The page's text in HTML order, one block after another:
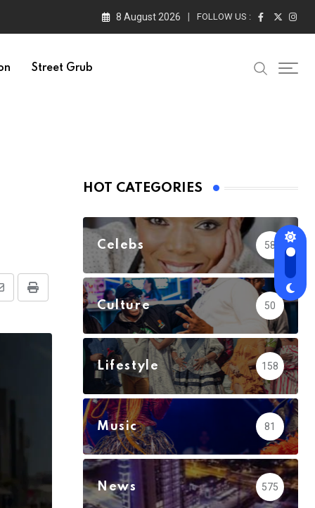
8 August 2026 FOLLOW US :
Street Grub
Print
HOT CATEGORIES
Celebs 58
Culture 50
Lifestyle 158
Music 81
News 575